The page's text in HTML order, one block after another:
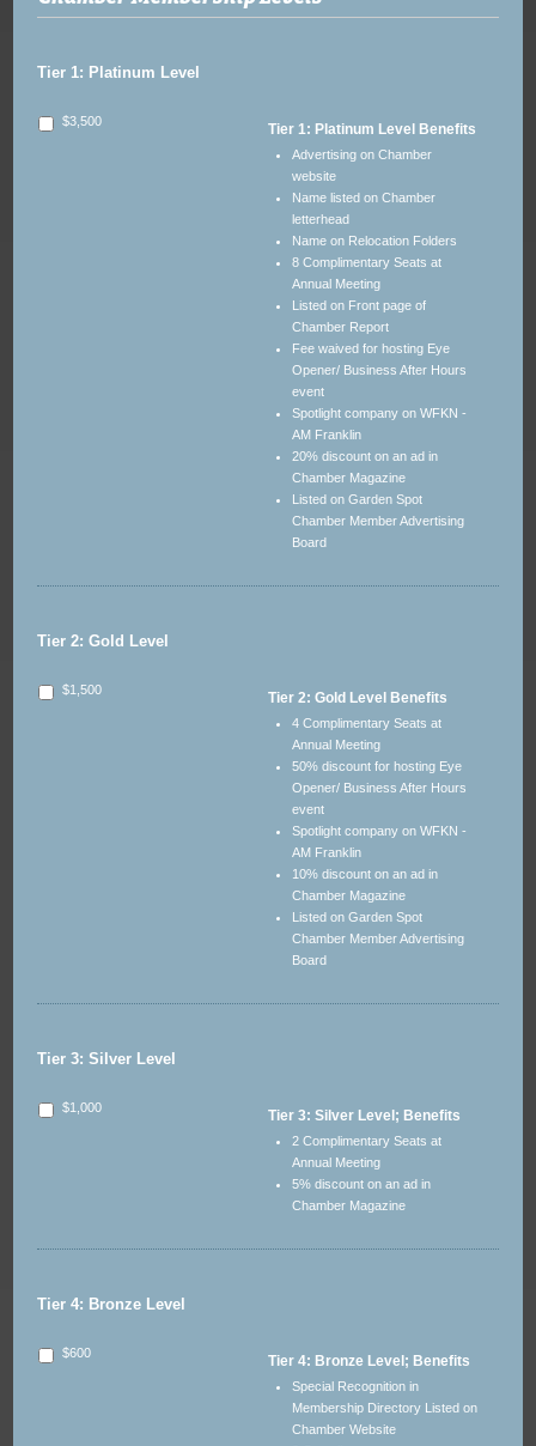
Tier 1: Platinum Level
$3,500 Tier 1: Platinum Level Benefits
Advertising on Chamber
website
Name listed on Chamber
letterhead
Name on Relocation Folders
8 Complimentary Seats at
Annual Meeting
Listed on Front page of
Chamber Report
Fee waived for hosting Eye
Opener/ Business After Hours
event
Spotlight company on WFKN -
AM Franklin
20% discount on an ad in
Chamber Magazine
Listed on Garden Spot
Chamber Member Advertising
Board
Tier 2: Gold Level
$1,500 Tier 2: Gold Level Benefits
4 Complimentary Seats at
Annual Meeting
50% discount for hosting Eye
Opener/ Business After Hours
event
Spotlight company on WFKN -
AM Franklin
10% discount on an ad in
Chamber Magazine
Listed on Garden Spot
Chamber Member Advertising
Board
Tier 3: Silver Level
$1,000 Tier 3: Silver Level; Benefits
2 Complimentary Seats at
Annual Meeting
5% discount on an ad in
Chamber Magazine
Tier 4: Bronze Level
$600 Tier 4: Bronze Level; Benefits
Special Recognition in
Membership Directory Listed on
Chamber Website